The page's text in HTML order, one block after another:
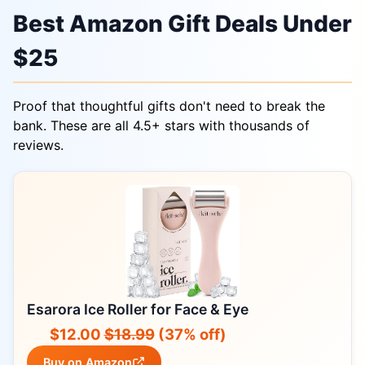
Best Amazon Gift Deals Under
$25
Proof that thoughtful gifts don't need to break the
bank. These are all 4.5+ stars with thousands of
reviews.
Esarora Ice Roller for Face & Eye
$12.00$18.99(37% off)
Buy on Amazon